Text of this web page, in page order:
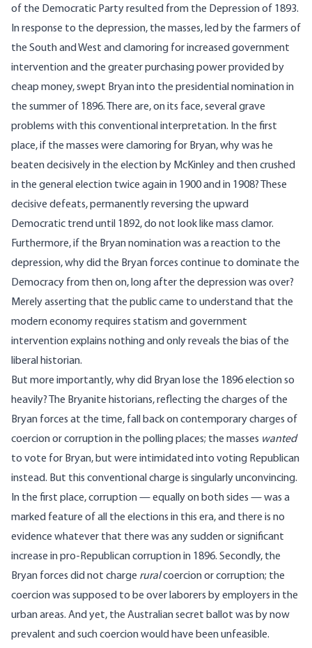
of the Democratic Party resulted from the Depression of 1893.
In response to the depression, the masses, led by the farmers of
the South and West and clamoring for increased government
intervention and the greater purchasing power provided by
cheap money, swept Bryan into the presidential nomination in
the summer of 1896. There are, on its face, several grave
problems with this conventional interpretation. In the first
place, if the masses were clamoring for Bryan, why was he
beaten decisively in the election by McKinley and then crushed
in the general election twice again in 1900 and in 1908? These
decisive defeats, permanently reversing the upward
Democratic trend until 1892, do not look like mass clamor.
Furthermore, if the Bryan nomination was a reaction to the
depression, why did the Bryan forces continue to dominate the
Democracy from then on, long after the depression was over?
Merely asserting that the public came to understand that the
modern economy requires statism and government
intervention explains nothing and only reveals the bias of the
liberal historian.
But more importantly, why did Bryan lose the 1896 election so
heavily? The Bryanite historians, reflecting the charges of the
Bryan forces at the time, fall back on contemporary charges of
coercion or corruption in the polling places; the masses wanted
to vote for Bryan, but were intimidated into voting Republican
instead. But this conventional charge is singularly unconvincing.
In the first place, corruption — equally on both sides — was a
marked feature of all the elections in this era, and there is no
evidence whatever that there was any sudden or significant
increase in pro-Republican corruption in 1896. Secondly, the
Bryan forces did not charge ruralcoercion or corruption; the
coercion was supposed to be over laborers by employers in the
urban areas. And yet, the Australian secret ballot was by now
prevalent and such coercion would have been unfeasible.